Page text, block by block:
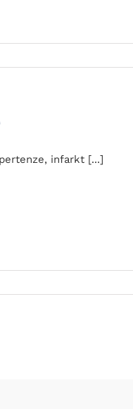
infarkt [...]